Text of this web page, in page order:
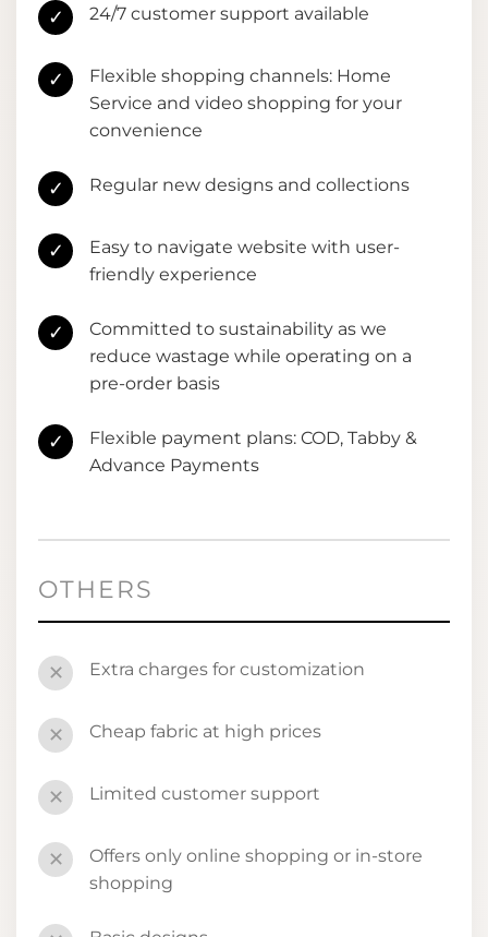
✓ 24/7 customer support available
✓
Flexible shopping channels: Home
Service and video shopping for your
convenience
✓ Regular new designs and collections
✓
Easy to navigate website with user-
friendly experience
✓
Committed to sustainability as we
reduce wastage while operating on a
pre-order basis
✓
Flexible payment plans: COD, Tabby &
Advance Payments
OTHERS
✕ Extra charges for customization
✕ Cheap fabric at high prices
✕ Limited customer support
✕
Offers only online shopping or in-store
shopping